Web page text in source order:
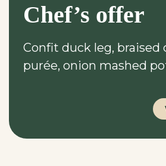
Chef’s offer
Confit duck leg, braised
purée, onion mashed